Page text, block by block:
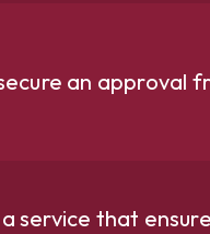
an approval
service that